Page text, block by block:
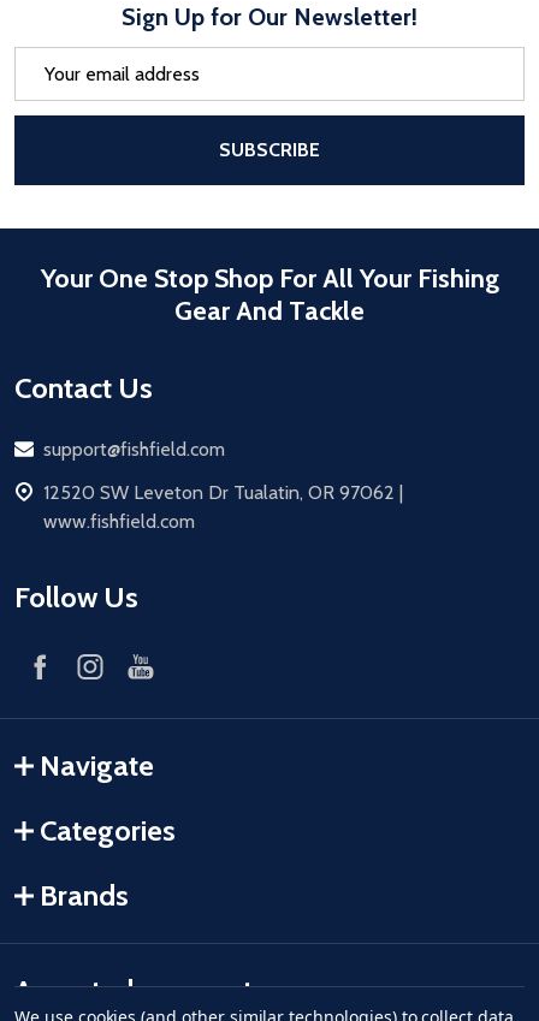
Sign Up for Our Newsletter!
SUBSCRIBE
Your One Stop Shop For All Your Fishing
Gear And Tackle
Contact Us
Email
support@fishfield.com
address
12520 SW Leveton Dr Tualatin, OR 97062 |
www.fishfield.com
Follow Us
Navigate
Categories
Brands
Accepted payments